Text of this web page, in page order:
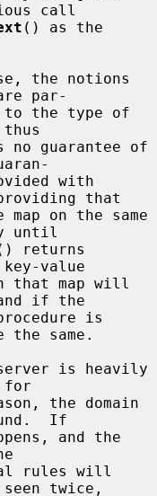
call
() as the
par-
thus
that
until
returns
key-value
if the
same.
for
If
twice,